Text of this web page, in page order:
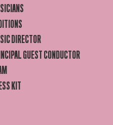
DIRECTOR
GUEST CONDUCTOR
KIT